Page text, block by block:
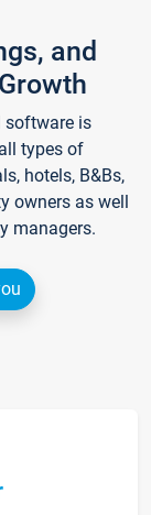
and
software is
types of
hotels, B&Bs,
owners as well
managers.